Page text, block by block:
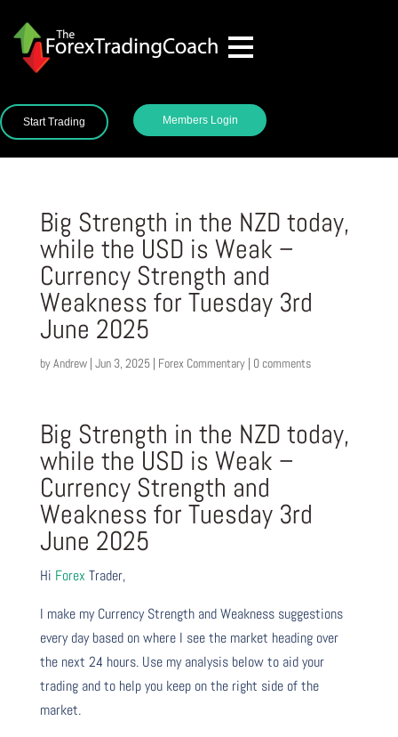
Start Trading Members Login
Big Strength in the NZD today,
while the USD is Weak –
Currency Strength and
Weakness for Tuesday 3rd
June 2025
byAndrew| Jun 3, 2025| Forex Commentary| 0 comments
Big Strength in the NZD today,
while the USD is Weak –
Currency Strength and
Weakness for Tuesday 3rd
June 2025
Hi Forex Trader,
I make my Currency Strength and Weakness suggestions
every day based on where I see the market heading over
the next 24 hours. Use my analysis below to aid your
trading and to help you keep on the right side of the
market.